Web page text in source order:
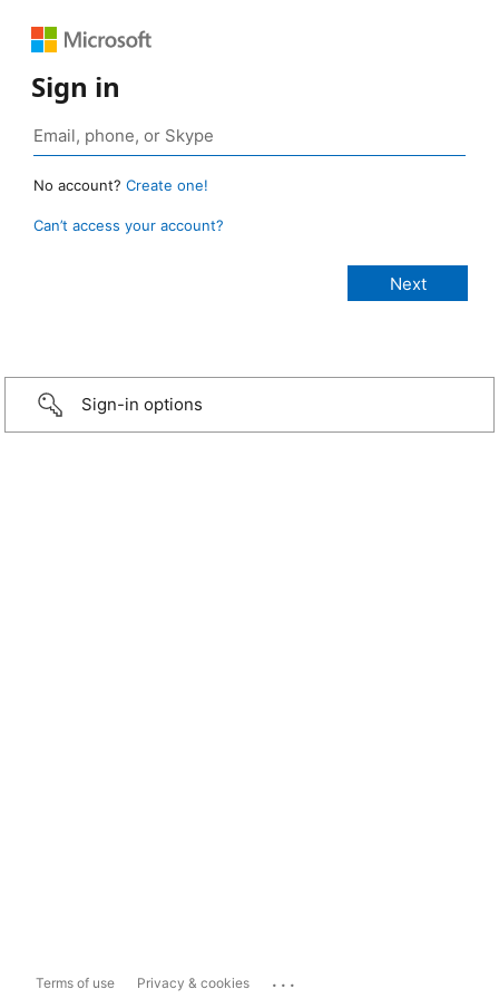
Sign in
No account? Create one!
Can’t access your account?
Sign-in options
Terms of use Privacy & cookies ...